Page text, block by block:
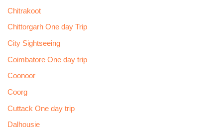
Chitrakoot
Chittorgarh One day Trip
City Sightseeing
Coimbatore One day trip
Coonoor
Coorg
Cuttack One day trip
Dalhousie